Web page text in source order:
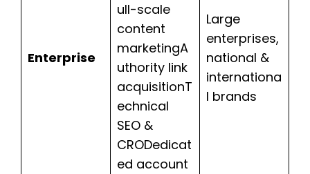
Enterprise
ull-scale
content
marketingA
uthority link
acquisitionT
echnical
SEO &
CRODedicat
ed account
Large
enterprises,
national &
internationa
l brands